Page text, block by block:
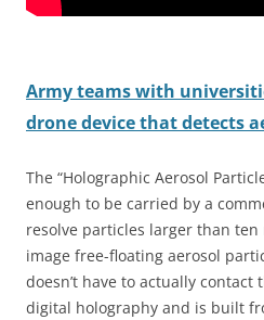
Army teams with
drone device that detects
The “Holographic Aerosol
enough to be carried by a
resolve particles larger than
image free-floating aerosol
doesn’t have to actually contact
digital holography and is built